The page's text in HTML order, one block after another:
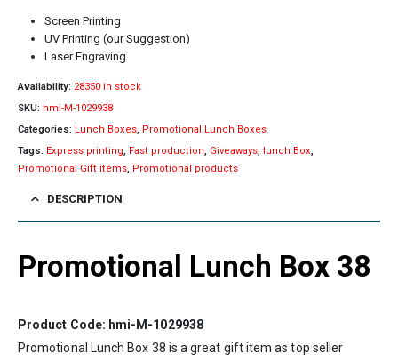
Screen Printing
UV Printing (our Suggestion)
Laser Engraving
Availability: 28350 in stock
SKU: hmi-M-1029938
Categories: Lunch Boxes, Promotional Lunch Boxes
Tags: Express printing Fast production Giveaways lunch Box
Promotional Gift items Promotional products
DESCRIPTION
Promotional Lunch Box 38
Product Code: hmi-M-1029938
Promotional Lunch Box 38 is a great gift item as top seller